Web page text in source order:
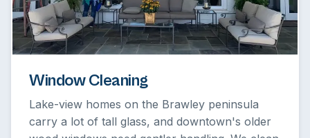
Window Cleaning
Lake-view homes on the Brawley peninsula
carry a lot of tall glass, and downtown's older